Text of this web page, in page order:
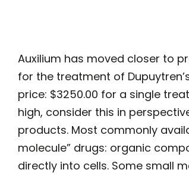
Auxilium has moved closer to
for the treatment of
price: $3250.00 for a single
high, consider this in
products. Most commonly
molecule” drugs: organic
directly into cells. Some small